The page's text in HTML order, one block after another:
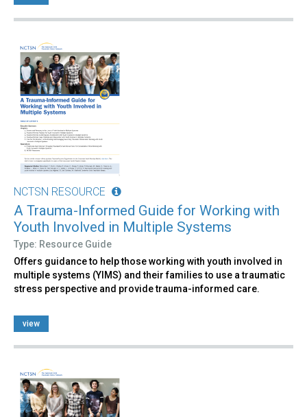
NCTSN RESOURCE
A Trauma-Informed Guide for Working with
Youth Involved in Multiple Systems
Type: Resource Guide
Offers guidance to help those working with youth involved in
multiple systems (YIMS) and their families to use a traumatic
stress perspective and provide trauma-informed care.
view